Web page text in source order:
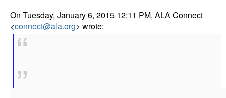
On Tuesday, January 6, 2015 12:11 PM, ALA Connect
<connect@ala.org> wrote: